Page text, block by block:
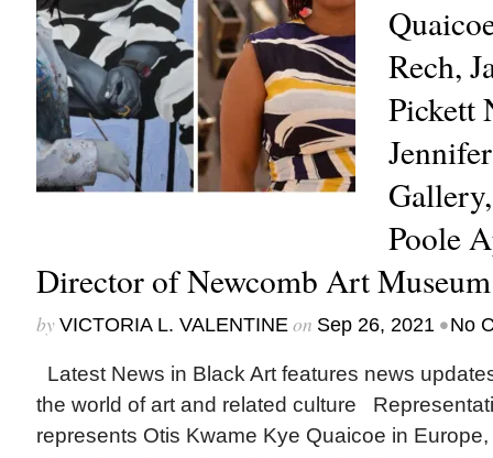
Rech,
Pickett
Poole
Director of Newcomb Art
by VICTORIA L. VALENTINEon Sep 26, 2021 •No
Latest News in Black Art features news
the world of art and related culture
represents Otis Kwame Kye Quaicoe in